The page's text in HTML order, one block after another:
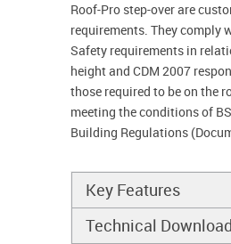
Roof-Pro step-over are
requirements. They comply
Safety requirements in
height and CDM 2007
those required to be on the
meeting the conditions of
Building Regulations
Key Features
Technical